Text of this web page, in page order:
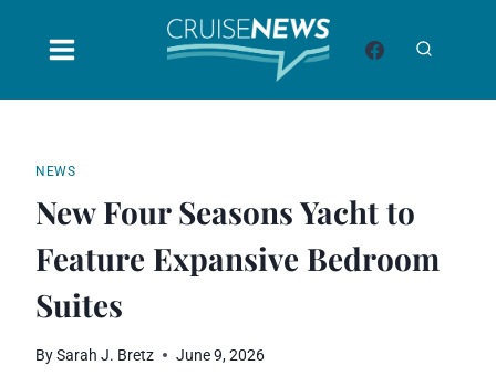
NEWS
New Four Seasons Yacht to
Feature Expansive Bedroom
Suites
BySarah J. Bretz June 9, 2026